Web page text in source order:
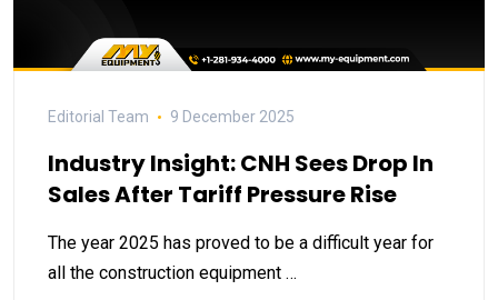
Editorial Team 9 December 2025
Industry Insight: CNH Sees Drop In
Sales After Tariff Pressure Rise
The year 2025 has proved to be a difficult year for
all the construction equipment …